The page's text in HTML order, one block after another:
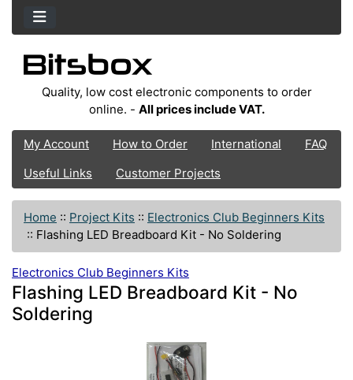
Quality, low cost electronic components to order
online. - All prices include VAT.
My Account How to Order International
FAQ
Useful Links
Customer Projects
Home :: Project Kits :: Electronics Club Beginners Kits
:: Flashing LED Breadboard Kit - No Soldering
Electronics Club Beginners Kits
Flashing LED Breadboard Kit - No
Soldering